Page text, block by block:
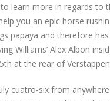
learn more in regards to
you an epic horse
papaya and therefore
Williams’ Alex Albon
at the rear of
cuatro-six from